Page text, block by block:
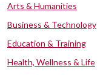
Arts & Humanities
Business & Technology
Education & Training
Health, Wellness & Life